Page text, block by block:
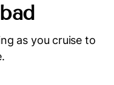
as you cruise to